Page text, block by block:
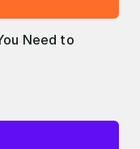
Need to